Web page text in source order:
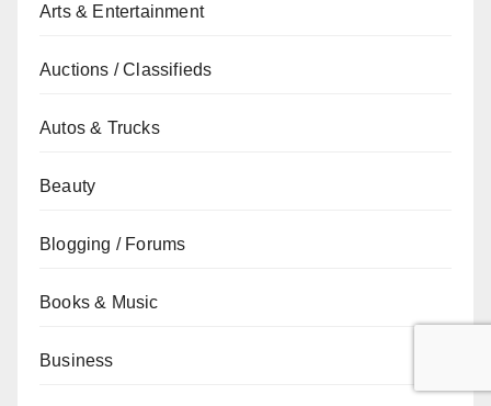
Arts & Entertainment
Auctions / Classifieds
Autos & Trucks
Beauty
Blogging / Forums
Books & Music
Business